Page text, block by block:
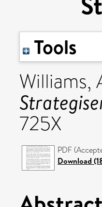
Tools
Williams,
725X
PDF
Download